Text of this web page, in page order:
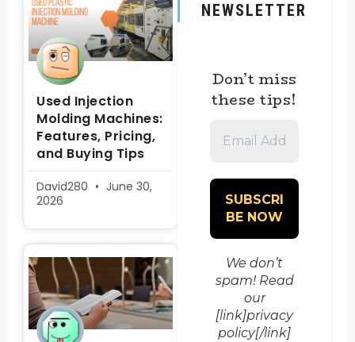
Used Injection
Molding Machines:
Features, Pricing,
and Buying Tips
David280
June 30,
2026
NEWSLETTER
Don’t miss
these tips!
Address
We don’t
spam! Read
our
[link]privacy
policy[/link]